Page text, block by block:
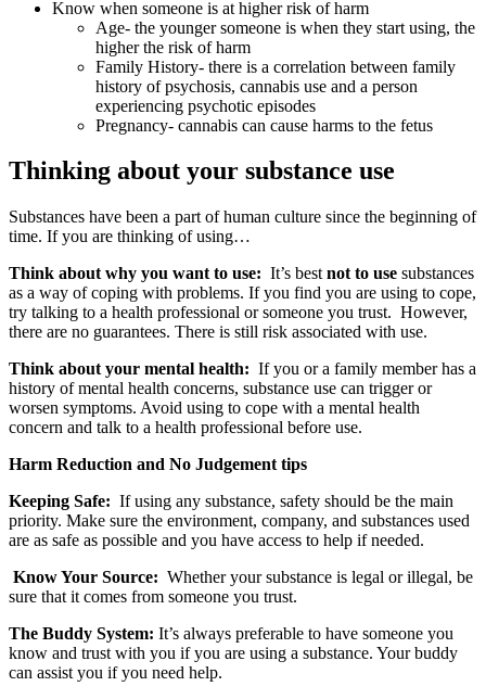
Know when someone is at higher risk of harm
Age- the younger someone is when they start using, the
higher the risk of harm
Family History- there is a correlation between family
history of psychosis, cannabis use and a person
experiencing psychotic episodes
Pregnancy- cannabis can cause harms to the fetus
Thinking about your substance use
Substances have been a part of human culture since the beginning of
time. If you are thinking of using…
Think about why you want to use: It’s best not to use substances
as a way of coping with problems. If you find you are using to cope,
try talking to a health professional or someone you trust. However,
there are no guarantees. There is still risk associated with use.
Think about your mental health: If you or a family member has a
history of mental health concerns, substance use can trigger or
worsen symptoms. Avoid using to cope with a mental health
concern and talk to a health professional before use.
Harm Reduction and No Judgement tips
Keeping Safe: If using any substance, safety should be the main
priority. Make sure the environment, company, and substances used
are as safe as possible and you have access to help if needed.
Know Your Source: Whether your substance is legal or illegal, be
sure that it comes from someone you trust.
The Buddy System: It’s always preferable to have someone you
know and trust with you if you are using a substance. Your buddy
can assist you if you need help.